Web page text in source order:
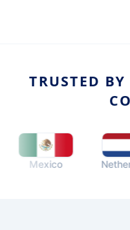
TRUSTED
Mexico